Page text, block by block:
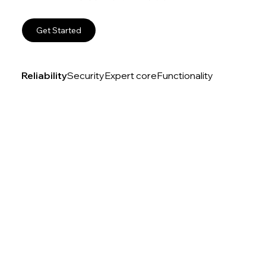
Get Started
ReliabilitySecurityExpert coreFunctionality